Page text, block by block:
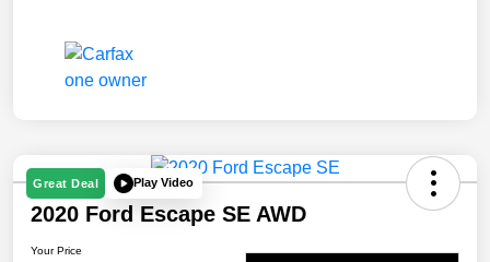
Great Deal Play Video
2020 Ford Escape SE AWD
Your Price